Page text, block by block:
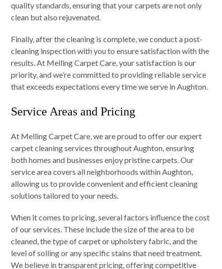
quality standards, ensuring that your carpets are not only
clean but also rejuvenated.
Finally, after the cleaning is complete, we conduct a post-
cleaning inspection with you to ensure satisfaction with the
results. At Melling Carpet Care, your satisfaction is our
priority, and we’re committed to providing reliable service
that exceeds expectations every time we serve in Aughton.
Service Areas and Pricing
At Melling Carpet Care, we are proud to offer our expert
carpet cleaning services throughout Aughton, ensuring
both homes and businesses enjoy pristine carpets. Our
service area covers all neighborhoods within Aughton,
allowing us to provide convenient and efficient cleaning
solutions tailored to your needs.
When it comes to pricing, several factors influence the cost
of our services. These include the size of the area to be
cleaned, the type of carpet or upholstery fabric, and the
level of soiling or any specific stains that need treatment.
We believe in transparent pricing, offering competitive